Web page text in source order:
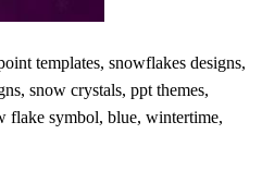
templates, snowflakes designs,
snow crystals, ppt themes,
flake symbol, blue, wintertime,